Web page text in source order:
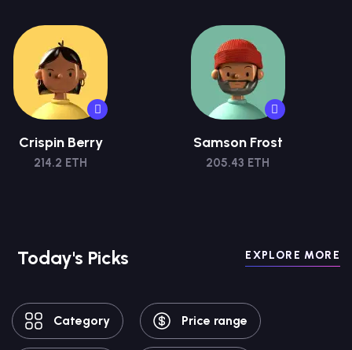
Crispin Berry
214.2 ETH
Samson Frost
205.43 ETH
Today's Picks EXPLORE MORE
Category Price range